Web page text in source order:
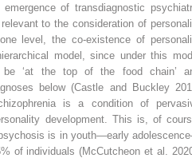
of transdiagnostic
to the consideration of
level, the co-existence of
model, since under this
be ‘at the top of the food chain’
below (Castle and Buckley
is a condition of
development. This is, of
is in youth—early
of individuals (McCutcheon et al.